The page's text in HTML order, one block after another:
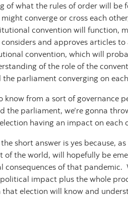
of what the rules of order will
converge or cross each
convention will function,
and approves articles
convention, which will
of the role of the
parliament converging on
know from a sort of governance
the parliament, we’re gonna
having an impact on each
short answer is yes because,
of the world, will hopefully be
consequences of that
impact plus the whole
election will know and